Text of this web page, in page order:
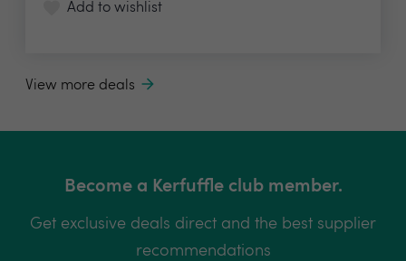
Add to wishlist
View more deals
Become a Kerfuffle club member.
Get exclusive deals direct and the best supplier
recommendations